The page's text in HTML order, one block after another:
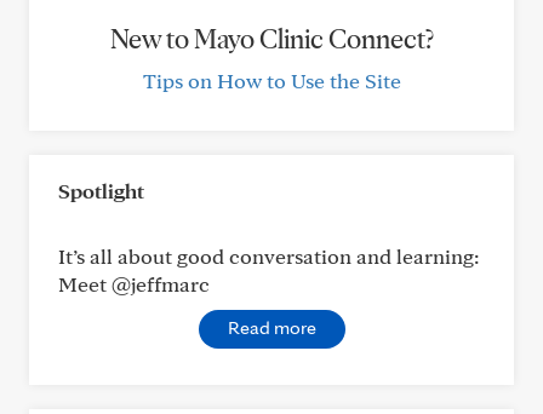
New to Mayo Clinic Connect?
Tips on How to Use the Site
Spotlight
It’s all about good conversation and learning:
Meet @jeffmarc
Read more